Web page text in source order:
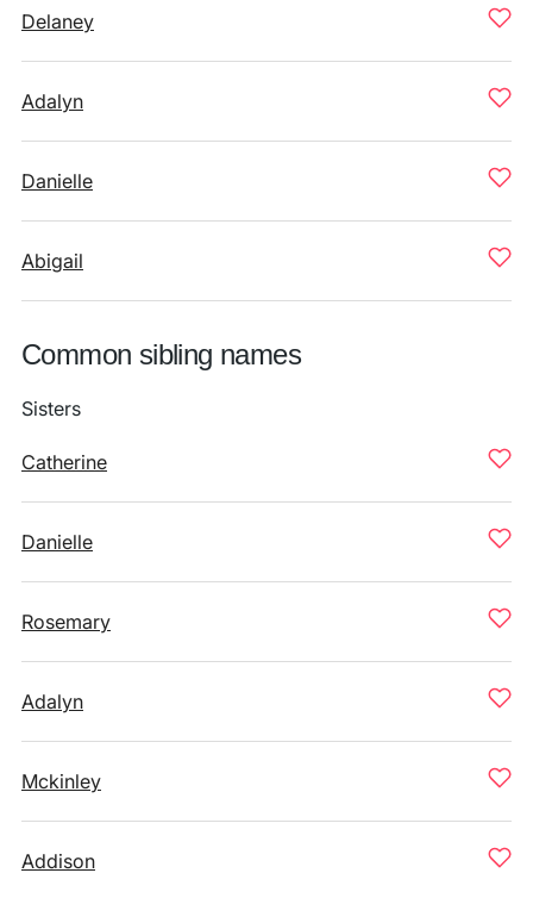
Delaney
Adalyn
Danielle
Abigail
Common sibling names
Sisters
Catherine
Danielle
Rosemary
Adalyn
Mckinley
Addison